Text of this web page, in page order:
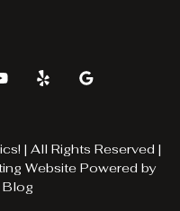
| All Rights Reserved |
Website Powered by
Blog